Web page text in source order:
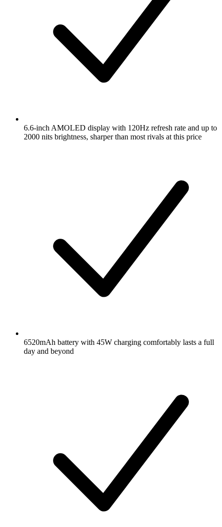
6.6-inch AMOLED display with 120Hz refresh rate and up to
2000 nits brightness, sharper than most rivals at this price
6520mAh battery with 45W charging comfortably lasts a full
day and beyond